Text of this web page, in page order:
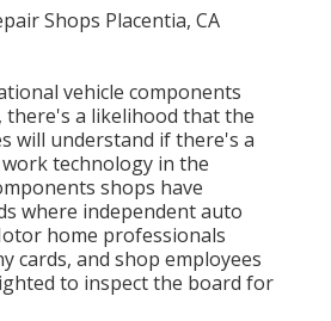
vehicle components
there's a likelihood that the
will understand if there's a
technology in the
shops have
where independent auto
home professionals
cards, and shop employees
to inspect the board for